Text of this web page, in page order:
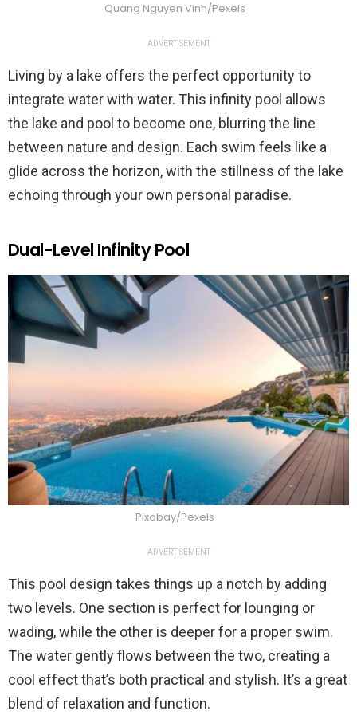
Quang Nguyen Vinh/Pexels
ADVERTISEMENT
Living by a lake offers the perfect opportunity to
integrate water with water. This infinity pool allows
the lake and pool to become one, blurring the line
between nature and design. Each swim feels like a
glide across the horizon, with the stillness of the lake
echoing through your own personal paradise.
Dual-Level Infinity Pool
Pixabay/Pexels
ADVERTISEMENT
This pool design takes things up a notch by adding
two levels. One section is perfect for lounging or
wading, while the other is deeper for a proper swim.
The water gently flows between the two, creating a
cool effect that’s both practical and stylish. It’s a great
blend of relaxation and function.